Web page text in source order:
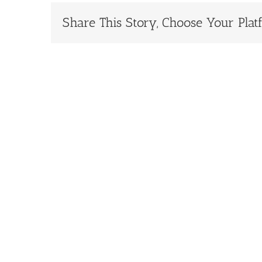
Share This Story, Choose Your